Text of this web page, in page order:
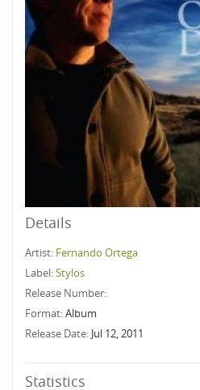
Details
Artist: Fernando Ortega
Label:Stylos
Release Number:
Format:Album
Release Date: Jul 12, 2011
Statistics